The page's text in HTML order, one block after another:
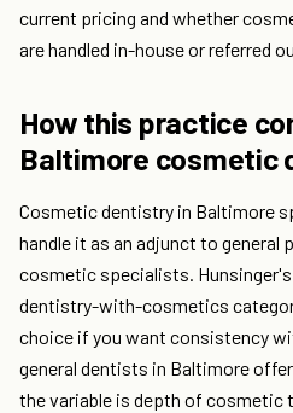
current pricing and whether
are handled in-house or referred
How this practice
Baltimore cosmetic
Cosmetic dentistry in Baltimore
handle it as an adjunct to general
cosmetic specialists.
dentistry-with-cosmetics
choice if you want consistency
general dentists in Baltimore
the variable is depth of cosmetic